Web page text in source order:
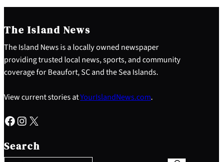
The Island News
The Island News is a locally owned newspaper
providing trusted local news, sports, and community
coverage for Beaufort, SC and the Sea Islands.
View current stories atYourIslandNews.com.
Facebook Instagram X
Search
e
a